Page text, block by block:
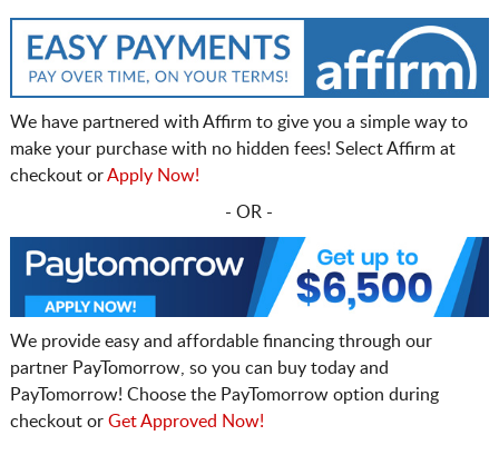
We have partnered with Affirm to give you a simple way to
make your purchase with no hidden fees! Select Affirm at
checkout orApply Now!
- OR -
We provide easy and affordable financing through our
partner PayTomorrow, so you can buy today and
PayTomorrow! Choose the PayTomorrow option during
checkout or Get Approved Now!